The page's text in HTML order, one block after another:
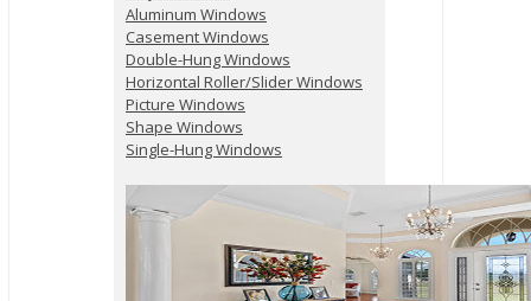
Aluminum Windows
Casement Windows
Double-Hung Windows
Horizontal Roller/Slider Windows
Picture Windows
Shape Windows
Single-Hung Windows